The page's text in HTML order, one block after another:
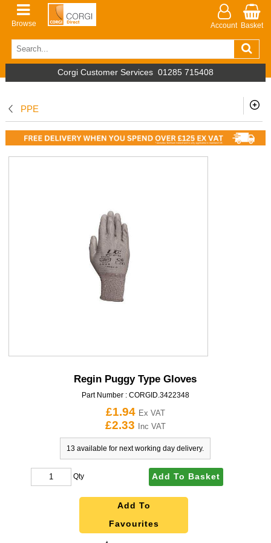
Browse Account Basket
Corgi Customer Services 01285 715408
PPE
Regin Puggy Type Gloves
Part Number : CORGID.3422348
£1.94 Ex VAT
£2.33 Inc VAT
13 available for next working day delivery.
Qty Add To Basket
Add To
Favourites